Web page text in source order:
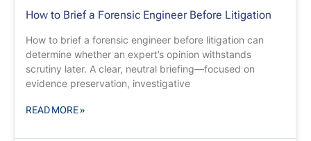
How to Brief a Forensic Engineer Before Litigation
How to brief a forensic engineer before litigation can
determine whether an expert’s opinion withstands
scrutiny later. A clear, neutral briefing—focused on
evidence preservation, investigative
READ MORE »